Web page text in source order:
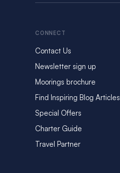
CONNECT
Contact Us
Newsletter sign up
Moorings brochure
Find Inspiring Blog Articles
Special Offers
Charter Guide
Travel Partner